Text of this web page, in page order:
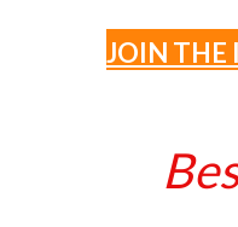
JOIN THE